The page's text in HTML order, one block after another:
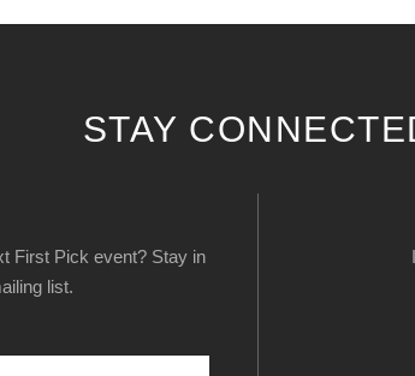
STAY
First Pick event? Stay in
list.